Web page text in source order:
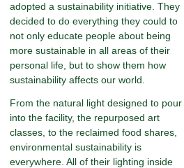
adopted a sustainability initiative. They
decided to do everything they could to
not only educate people about being
more sustainable in all areas of their
personal life, but to show them how
sustainability affects our world.
From the natural light designed to pour
into the facility, the repurposed art
classes, to the reclaimed food shares,
environmental sustainability is
everywhere. All of their lighting inside